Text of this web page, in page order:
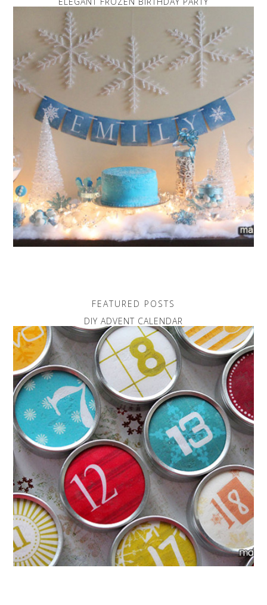
FEATURED POSTS
DIY ADVENT CALENDAR